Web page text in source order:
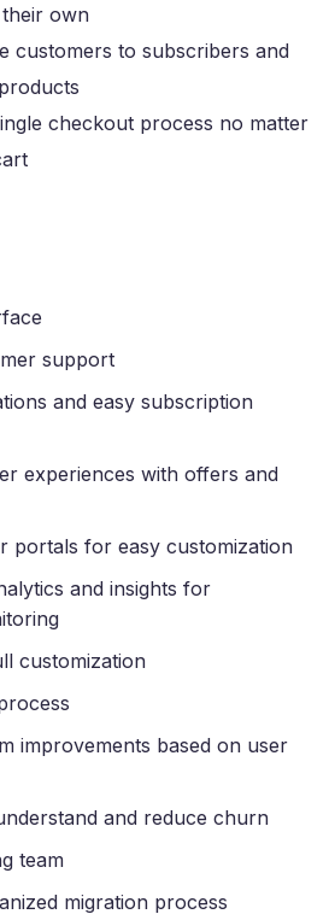
own
customers to subscribers and
checkout process no matter
support
and easy subscription
experiences with offers and
portals for easy customization
and insights for
customization
improvements based on user
and reduce churn
team
migration process